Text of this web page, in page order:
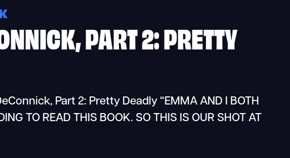
PART 2: PRETTY
Part 2: Pretty Deadly “EMMA AND I BOTH
TO READ THIS BOOK. SO THIS IS OUR SHOT AT